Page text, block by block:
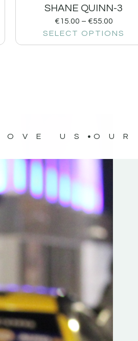
SHANE QUINN-3
€15.00 – €55.00
SELECT OPTIONS
US